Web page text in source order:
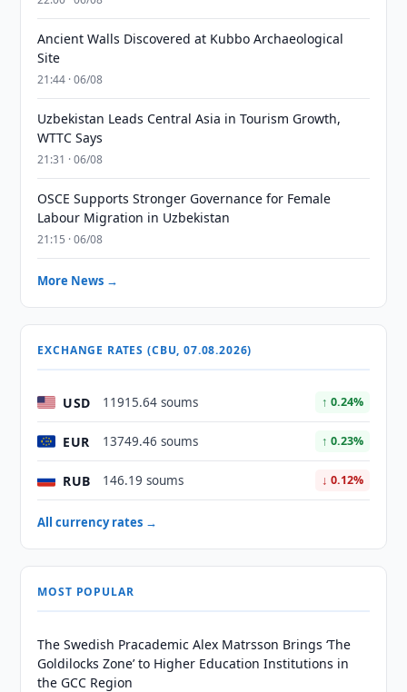
Ancient Walls Discovered at Kubbo Archaeological
Site
21:44 · 06/08
Uzbekistan Leads Central Asia in Tourism Growth,
WTTC Says
21:31 · 06/08
OSCE Supports Stronger Governance for Female
Labour Migration in Uzbekistan
21:15 · 06/08
More News →
EXCHANGE RATES (CBU, 07.08.2026)
USD 11915.64 soums ↑ 0.24%
EUR 13749.46 soums ↑ 0.23%
RUB 146.19 soums ↓ 0.12%
All currency rates →
MOST POPULAR
The Swedish Pracademic Alex Matrsson Brings ‘The
Goldilocks Zone’ to Higher Education Institutions in
the GCC Region